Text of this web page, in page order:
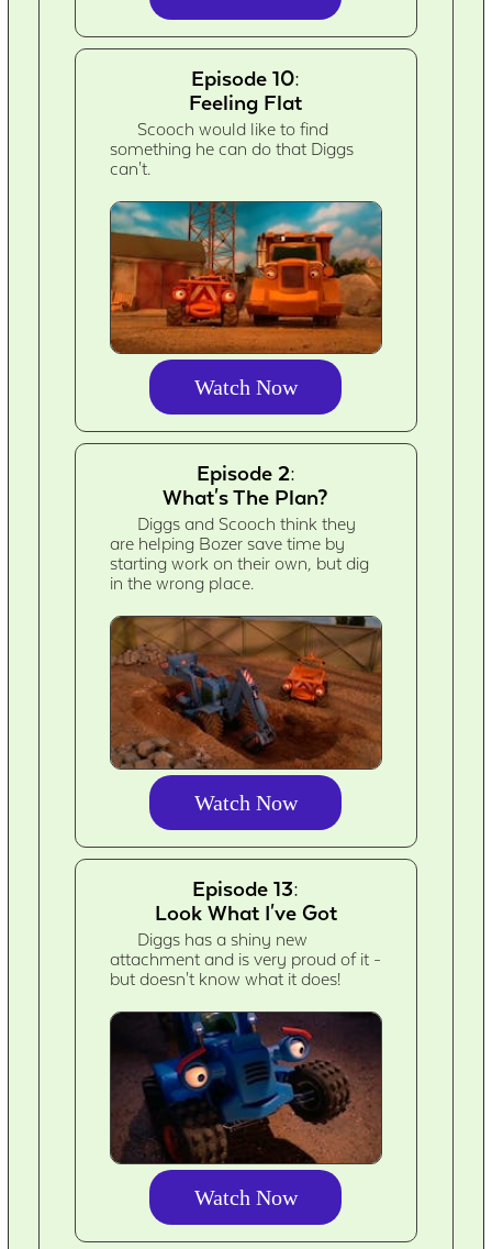
Episode 10:
Feeling Flat
Scooch would like to find
something he can do that Diggs
can't.
Watch Now
Episode 2:
What's The Plan?
Diggs and Scooch think they
are helping Bozer save time by
starting work on their own, but dig
in the wrong place.
Watch Now
Episode 13:
Look What I've Got
Diggs has a shiny new
attachment and is very proud of it -
but doesn't know what it does!
Watch Now